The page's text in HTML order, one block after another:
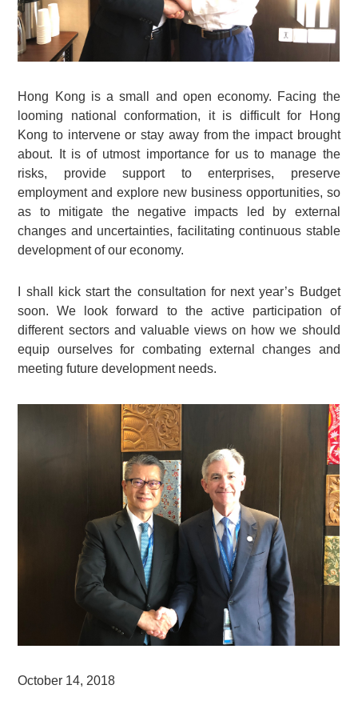
Hong Kong is a small and open economy. Facing the
looming national conformation, it is difficult for Hong
Kong to intervene or stay away from the impact brought
about. It is of utmost importance for us to manage the
risks, provide support to enterprises, preserve
employment and explore new business opportunities, so
as to mitigate the negative impacts led by external
changes and uncertainties, facilitating continuous stable
development of our economy.
I shall kick start the consultation for next year’s Budget
soon. We look forward to the active participation of
different sectors and valuable views on how we should
equip ourselves for combating external changes and
meeting future development needs.
October 14, 2018